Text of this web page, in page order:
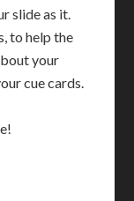
slide as it.
to help the
your
cue cards.